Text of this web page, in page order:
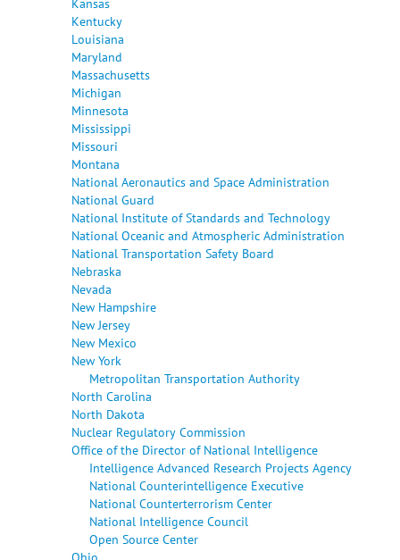
Kentucky
Louisiana
Maryland
Massachusetts
Michigan
Minnesota
Mississippi
Missouri
Montana
National Aeronautics and Space Administration
National Guard
National Institute of Standards and Technology
National Oceanic and Atmospheric Administration
National Transportation Safety Board
Nebraska
Nevada
New Hampshire
New Jersey
New Mexico
New York
Metropolitan Transportation Authority
North Carolina
North Dakota
Nuclear Regulatory Commission
Office of the Director of National Intelligence
Intelligence Advanced Research Projects Agency
National Counterintelligence Executive
National Counterterrorism Center
National Intelligence Council
Open Source Center